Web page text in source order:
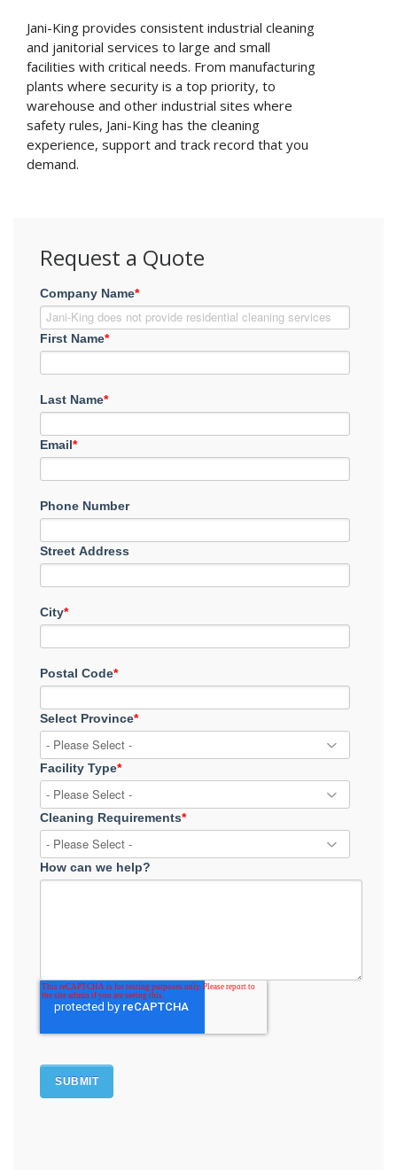
Jani-King provides consistent industrial cleaning
and janitorial services to large and small
facilities with critical needs. From manufacturing
plants where security is a top priority, to
warehouse and other industrial sites where
safety rules, Jani-King has the cleaning
experience, support and track record that you
demand.
Request a Quote
Company Name*
First Name*
Last Name*
Email*
Phone Number
Street Address
City*
Postal Code*
Select Province*
Facility Type*
Cleaning Requirements*
How can we help?